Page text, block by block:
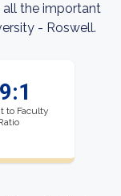
all the important
- Roswell.
to Faculty